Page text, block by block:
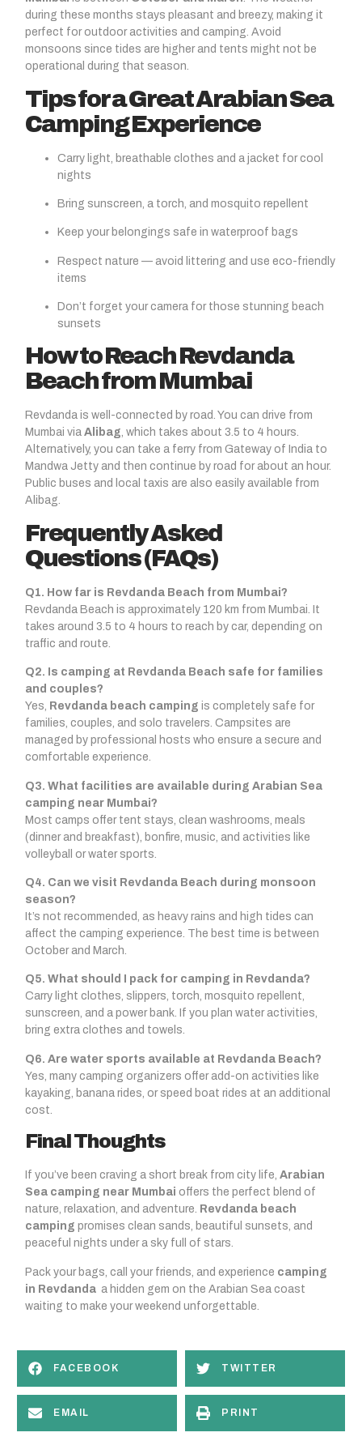
during these months stays pleasant and breezy, making it
perfect for outdoor activities and camping. Avoid
monsoons since tides are higher and tents might not be
operational during that season.
Tips for a Great Arabian Sea
Camping Experience
Carry light, breathable clothes and a jacket for cool
nights
Bring sunscreen, a torch, and mosquito repellent
Keep your belongings safe in waterproof bags
Respect nature — avoid littering and use eco-friendly
items
Don’t forget your camera for those stunning beach
sunsets
How to Reach Revdanda
Beach from Mumbai
Revdanda is well-connected by road. You can drive from
Mumbai via Alibag, which takes about 3.5 to 4 hours.
Alternatively, you can take a ferry from Gateway of India to
Mandwa Jetty and then continue by road for about an hour.
Public buses and local taxis are also easily available from
Alibag.
Frequently Asked
Questions (FAQs)
Q1. How far is Revdanda Beach from Mumbai?
Revdanda Beach is approximately 120 km from Mumbai. It
takes around 3.5 to 4 hours to reach by car, depending on
traffic and route.
Q2. Is camping at Revdanda Beach safe for families
and couples?
Yes, Revdanda beach camping is completely safe for
families, couples, and solo travelers. Campsites are
managed by professional hosts who ensure a secure and
comfortable experience.
Q3. What facilities are available during Arabian Sea
camping near Mumbai?
Most camps offer tent stays, clean washrooms, meals
(dinner and breakfast), bonfire, music, and activities like
volleyball or water sports.
Q4. Can we visit Revdanda Beach during monsoon
season?
It’s not recommended, as heavy rains and high tides can
affect the camping experience. The best time is between
October and March.
Q5. What should I pack for camping in Revdanda?
Carry light clothes, slippers, torch, mosquito repellent,
sunscreen, and a power bank. If you plan water activities,
bring extra clothes and towels.
Q6. Are water sports available at Revdanda Beach?
Yes, many camping organizers offer add-on activities like
kayaking, banana rides, or speed boat rides at an additional
cost.
Final Thoughts
If you’ve been craving a short break from city life, Arabian
Sea camping near Mumbai offers the perfect blend of
nature, relaxation, and adventure. Revdanda beach
camping promises clean sands, beautiful sunsets, and
peaceful nights under a sky full of stars.
Pack your bags, call your friends, and experience camping
in Revdanda a hidden gem on the Arabian Sea coast
waiting to make your weekend unforgettable.
FACEBOOK TWITTER
EMAIL PRINT